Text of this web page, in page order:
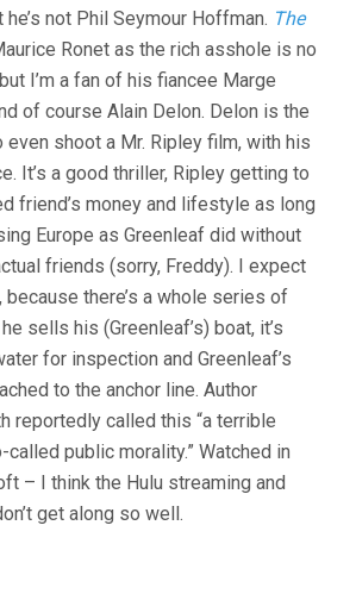
not Phil Seymour Hoffman. The
Ronet as the rich asshole is no
I’m a fan of his fiancee Marge
of course Alain Delon. Delon is the
even shoot a Mr. Ripley film, with his
It’s a good thriller, Ripley getting to
friend’s money and lifestyle as long
Europe as Greenleaf did without
friends (sorry, Freddy). I expect
there’s a whole series of
sells his (Greenleaf’s) boat, it’s
for inspection and Greenleaf’s
to the anchor line. Author
reportedly called this “a terrible
public morality.” Watched in
– I think the Hulu streaming and
get along so well.